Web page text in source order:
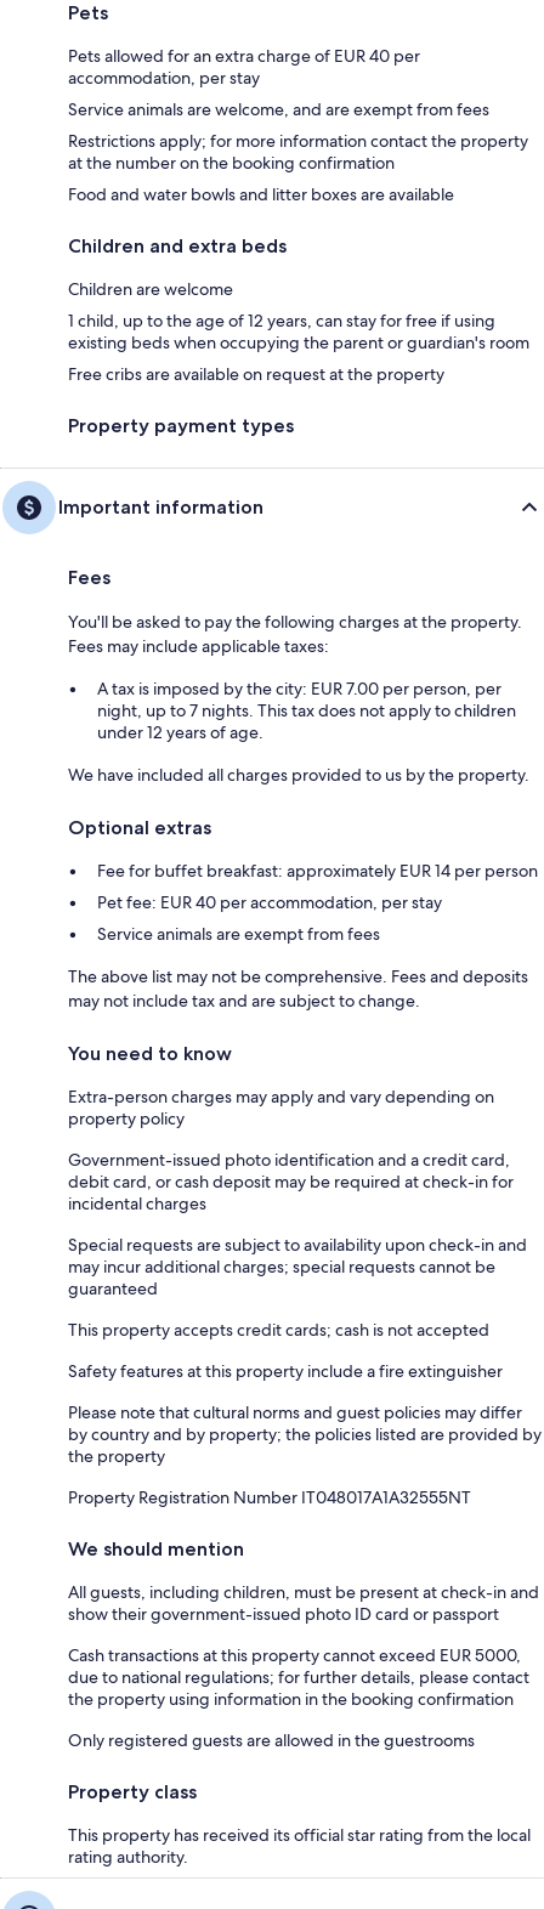
Pets
Pets allowed for an extra charge of EUR 40 per
accommodation, per stay
Service animals are welcome, and are exempt from fees
Restrictions apply; for more information contact the property
at the number on the booking confirmation
Food and water bowls and litter boxes are available
Children and extra beds
Children are welcome
1 child, up to the age of 12 years, can stay for free if using
existing beds when occupying the parent or guardian's room
Free cribs are available on request at the property
Property payment types
Important information
Fees
You'll be asked to pay the following charges at the property.
Fees may include applicable taxes:
A tax is imposed by the city: EUR 7.00 per person, per
night, up to 7 nights. This tax does not apply to children
under 12 years of age.
We have included all charges provided to us by the property.
Optional extras
Fee for buffet breakfast: approximately EUR 14 per person
Pet fee: EUR 40 per accommodation, per stay
Service animals are exempt from fees
The above list may not be comprehensive. Fees and deposits
may not include tax and are subject to change.
You need to know
Extra-person charges may apply and vary depending on
property policy
Government-issued photo identification and a credit card,
debit card, or cash deposit may be required at check-in for
incidental charges
Special requests are subject to availability upon check-in and
may incur additional charges; special requests cannot be
guaranteed
This property accepts credit cards; cash is not accepted
Safety features at this property include a fire extinguisher
Please note that cultural norms and guest policies may differ
by country and by property; the policies listed are provided by
the property
Property Registration Number IT048017A1A32555NT
We should mention
All guests, including children, must be present at check-in and
show their government-issued photo ID card or passport
Cash transactions at this property cannot exceed EUR 5000,
due to national regulations; for further details, please contact
the property using information in the booking confirmation
Only registered guests are allowed in the guestrooms
Property class
This property has received its official star rating from the local
rating authority.